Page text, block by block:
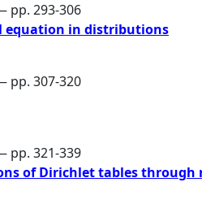
pp. 293-306
equation in distributions
pp. 307-320
pp. 321-339
of Dirichlet tables